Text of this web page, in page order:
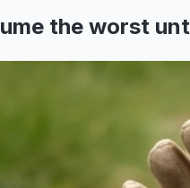
the worst